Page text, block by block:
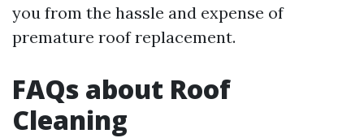
you from the hassle and expense of
premature roof replacement.
FAQs about Roof
Cleaning